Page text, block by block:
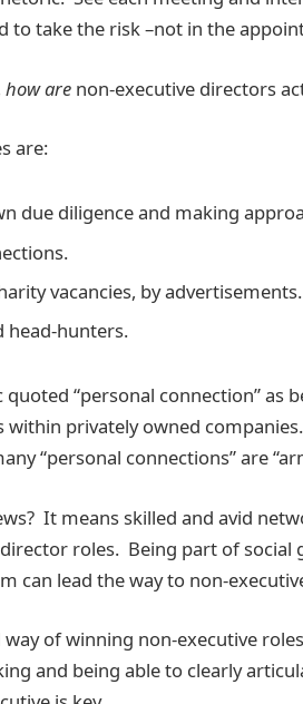
to take the risk –not in the
how are non-executive directors
are:
due diligence and making
vacancies, by advertisements.
head-hunters.
quoted “personal connection”
within privately owned
“personal connections” are
It means skilled and avid
roles. Being part of social
can lead the way to non-
of winning non-executive
and being able to clearly